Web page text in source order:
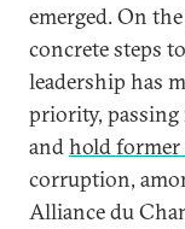
emerged. On
concrete steps
leadership has
priority, passing
andhold former
corruption,
Alliance du